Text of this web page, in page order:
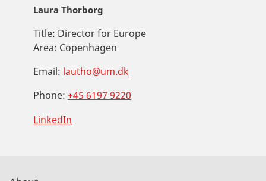
Laura Thorborg
Title: Director for Europe
Area: Copenhagen
Email: lautho@um.dk
Phone: +45 6197 9220
LinkedIn